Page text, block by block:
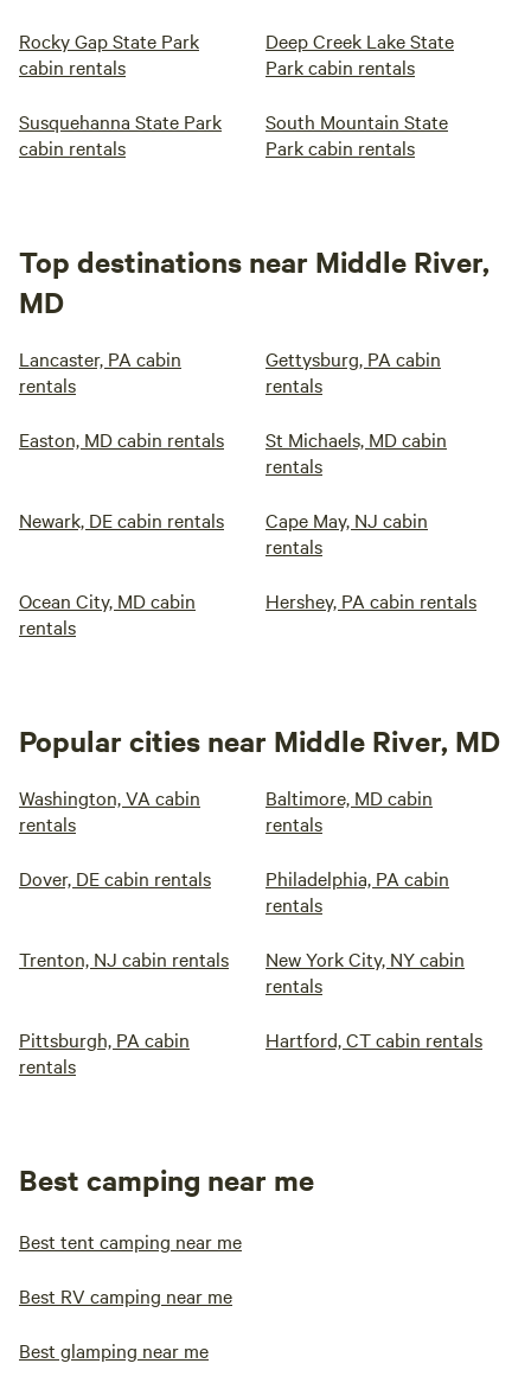
Rocky Gap State Park
cabin rentals
Deep Creek Lake State
Park cabin rentals
Susquehanna State Park
cabin rentals
South Mountain State
Park cabin rentals
Top destinations near Middle River,
MD
Lancaster, PA cabin
rentals
Gettysburg, PA cabin
rentals
Easton, MD cabin rentals
St Michaels, MD cabin
rentals
Newark, DE cabin rentals
Cape May, NJ cabin
rentals
Ocean City, MD cabin
rentals
Hershey, PA cabin rentals
Popular cities near Middle River, MD
Washington, VA cabin
rentals
Baltimore, MD cabin
rentals
Dover, DE cabin rentals
Philadelphia, PA cabin
rentals
Trenton, NJ cabin rentals
New York City, NY cabin
rentals
Pittsburgh, PA cabin
rentals
Hartford, CT cabin rentals
Best camping near me
Best tent camping near me
Best RV camping near me
Best glamping near me